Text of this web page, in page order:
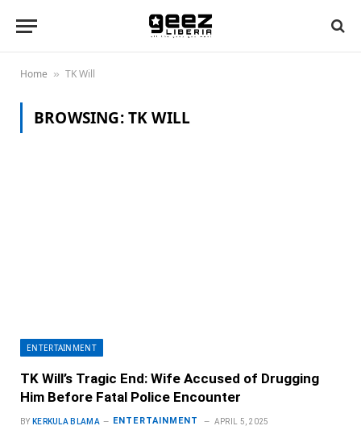
Home » TK Will
BROWSING:TK WILL
ENTERTAINMENT
TK Will’s Tragic End: Wife Accused of Drugging
Him Before Fatal Police Encounter
BY KERKULA BLAMA ENTERTAINMENT APRIL 5, 2025